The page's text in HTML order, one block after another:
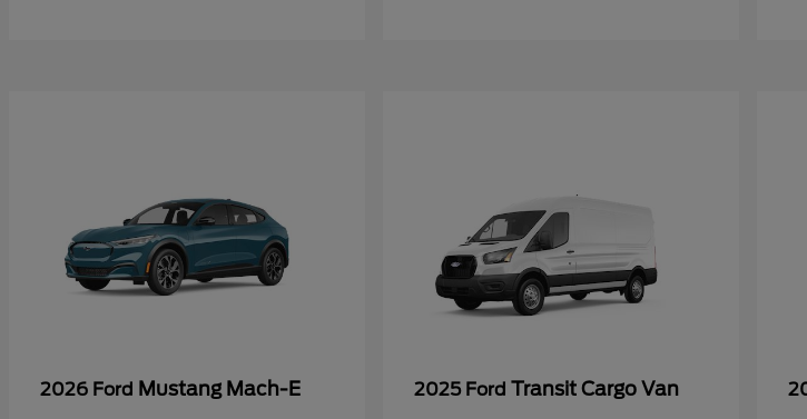
2026 Ford Mustang Mach-E 2025 Ford Transit Cargo Van